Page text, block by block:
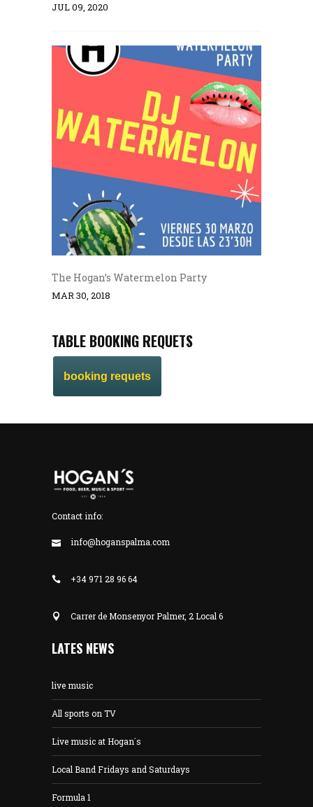
JUL 09, 2020
The Hogan’s Watermelon Party
MAR 30, 2018
TABLE BOOKING REQUETS
booking requets
Contact info:
info@hoganspalma.com
+34 971 28 96 64
Carrer de Monsenyor Palmer, 2 Local 6
LATES NEWS
live music
All sports on TV
Live music at Hogan´s
Local Band Fridays and Saturdays
Formula 1